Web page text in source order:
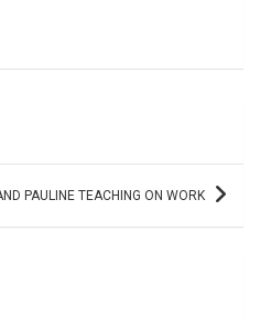
PAULINE TEACHING ON WORK